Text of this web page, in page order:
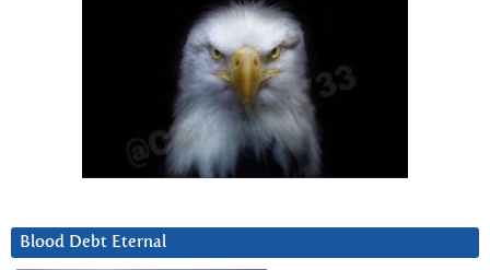
Blood Debt Eternal